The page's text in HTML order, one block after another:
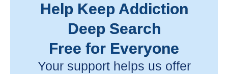
Help Keep Addiction
Deep Search
Free for Everyone
Your support helps us offer